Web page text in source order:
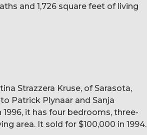
and 1,726 square feet of living
Strazzera Kruse, of Sarasota,
Patrick Plynaar and Sanja
1996, it has four bedrooms, three-
area. It sold for $100,000 in 1994.